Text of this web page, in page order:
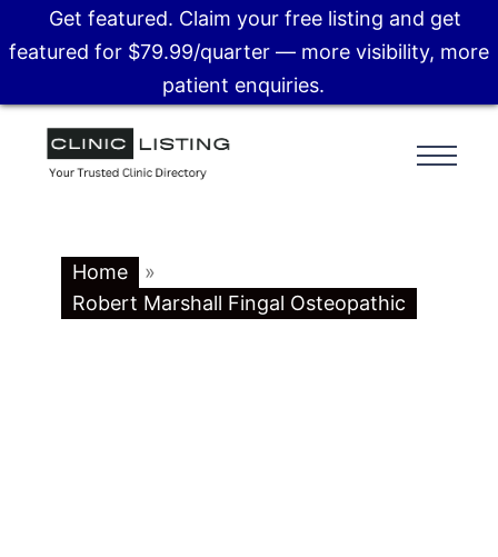
Home
»
Robert Marshall Fingal Osteopathic
Get featured. Claim your free listing and get
featured for $79.99/quarter — more visibility, more
patient enquiries.